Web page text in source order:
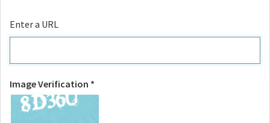
Enter a URL
Image Verification *